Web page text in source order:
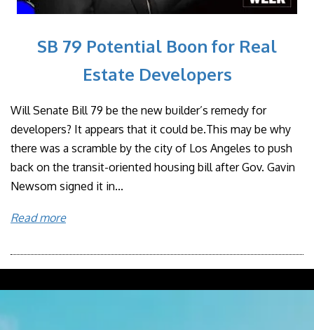
SB 79 Potential Boon for Real
Estate Developers
Will Senate Bill 79 be the new builder’s remedy for
developers? It appears that it could be.This may be why
there was a scramble by the city of Los Angeles to push
back on the transit-oriented housing bill after Gov. Gavin
Newsom signed it in...
Read more